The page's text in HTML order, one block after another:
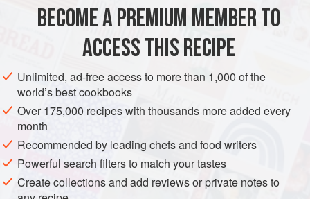
BURGER FISH COURSE LUNCH PESCATARIAN
BECOME A PREMIUM MEMBER TO
ACCESS THIS RECIPE
Unlimited, ad-free access to more than 1,000 of the
world’s best cookbooks
Over 175,000 recipes with thousands more added every
month
Recommended by leading chefs and food writers
Powerful search filters to match your tastes
Create collections and add reviews or private notes to